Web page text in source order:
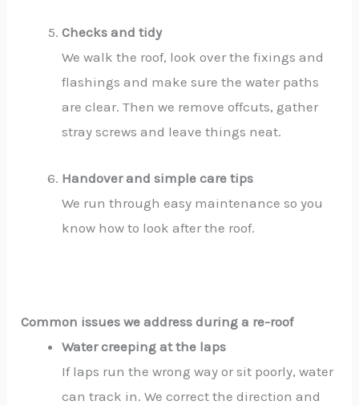
Checks and tidy
We walk the roof, look over the fixings and
flashings and make sure the water paths
are clear. Then we remove offcuts, gather
stray screws and leave things neat.
Handover and simple care tips
We run through easy maintenance so you
know how to look after the roof.
Common issues we address during a re-roof
Water creeping at the laps
If laps run the wrong way or sit poorly, water
can track in. We correct the direction and